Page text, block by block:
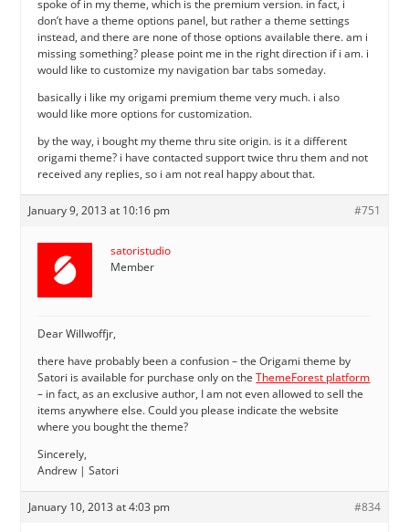
spoke of in my theme, which is the premium version. in fact, i
don’t have a theme options panel, but rather a theme settings
instead, and there are none of those options available there. am i
missing something? please point me in the right direction if i am. i
would like to customize my navigation bar tabs someday.
basically i like my origami premium theme very much. i also
would like more options for customization.
by the way, i bought my theme thru site origin. is it a different
origami theme? i have contacted support twice thru them and not
received any replies, so i am not real happy about that.
January 9, 2013 at 10:16 pm #751
satoristudio
Member
Dear Willwoffjr,
there have probably been a confusion – the Origami theme by
Satori is available for purchase only on theThemeForest platform
– in fact, as an exclusive author, I am not even allowed to sell the
items anywhere else. Could you please indicate the website
where you bought the theme?
Sincerely,
Andrew | Satori
January 10, 2013 at 4:03 pm #834